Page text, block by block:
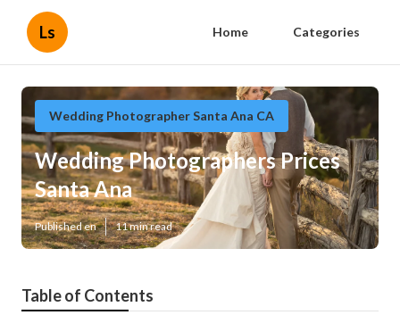
Ls Home Categories
Wedding Photographer Santa Ana CA
Wedding Photographers Prices
Santa Ana
Published en 11 min read
Table of Contents